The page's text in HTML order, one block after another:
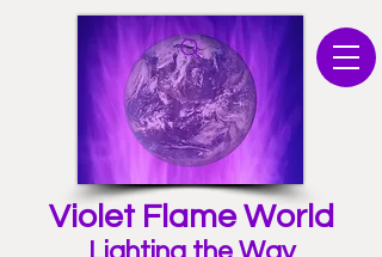
Violet Flame World